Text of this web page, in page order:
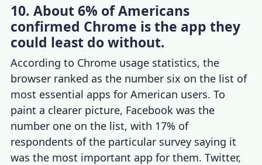
10. About 6% of Americans
confirmed Chrome is the app they
could least do without.
According to Chrome usage statistics, the
browser ranked as the number six on the list of
most essential apps for American users. To
paint a clearer picture, Facebook was the
number one on the list, with 17% of
respondents of the particular survey saying it
was the most important app for them. Twitter,